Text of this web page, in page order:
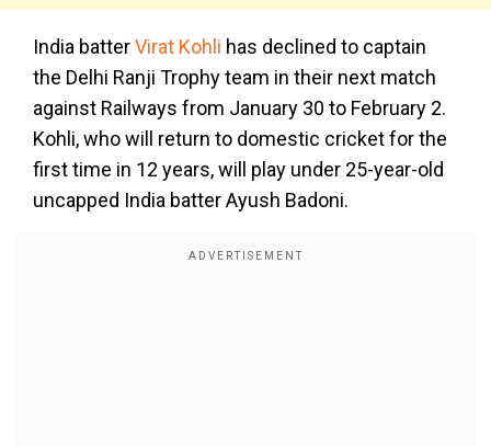
India batterVirat Kohli has declined to captain
the Delhi Ranji Trophy team in their next match
against Railways from January 30 to February 2.
Kohli, who will return to domestic cricket for the
first time in 12 years, will play under 25-year-old
uncapped India batter Ayush Badoni.